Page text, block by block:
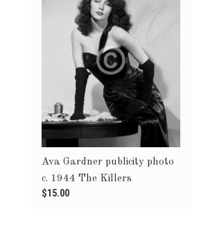
Ava Gardner publicity photo
c. 1944 The Killers
$15.00